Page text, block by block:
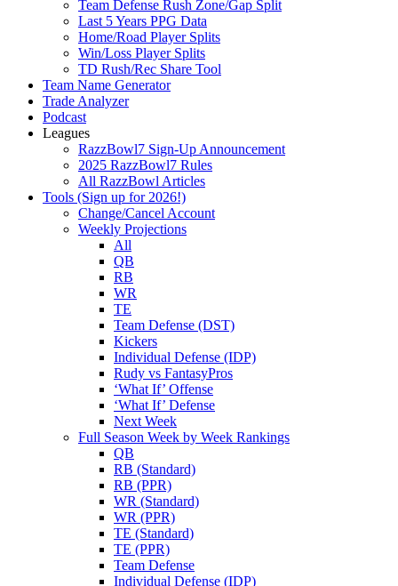
Team Defense Rush Zone/Gap Split
Last 5 Years PPG Data
Home/Road Player Splits
Win/Loss Player Splits
TD Rush/Rec Share Tool
Team Name Generator
Trade Analyzer
Podcast
Leagues
RazzBowl7 Sign-Up Announcement
2025 RazzBowl7 Rules
All RazzBowl Articles
Tools (Sign up for 2026!)
Change/Cancel Account
Weekly Projections
All
QB
RB
WR
TE
Team Defense (DST)
Kickers
Individual Defense (IDP)
Rudy vs FantasyPros
‘What If’ Offense
‘What If’ Defense
Next Week
Full Season Week by Week Rankings
QB
RB (Standard)
RB (PPR)
WR (Standard)
WR (PPR)
TE (Standard)
TE (PPR)
Team Defense
Individual Defense (IDP)